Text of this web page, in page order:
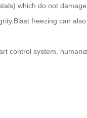
which do not
freezing can
control system,